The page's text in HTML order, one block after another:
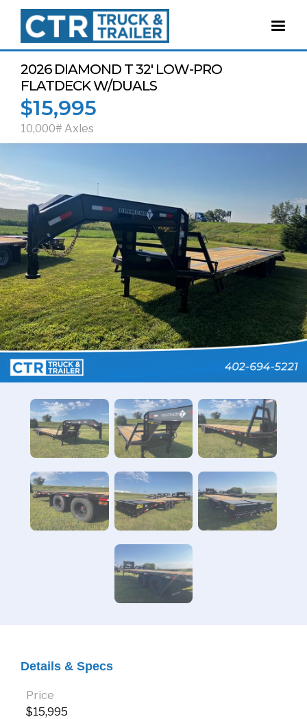
2026 DIAMOND T 32' LOW-PRO
FLATDECK W/DUALS
$15,995
10,000# Axles
Details & Specs
Price
$15,995